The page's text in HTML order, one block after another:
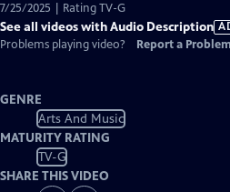
7/25/2025 | Rating TV-G
See all videos with Audio Description
Problems playing video?
Report a Problem
GENRE
Arts And Music
MATURITY RATING
TV-G
SHARE THIS VIDEO